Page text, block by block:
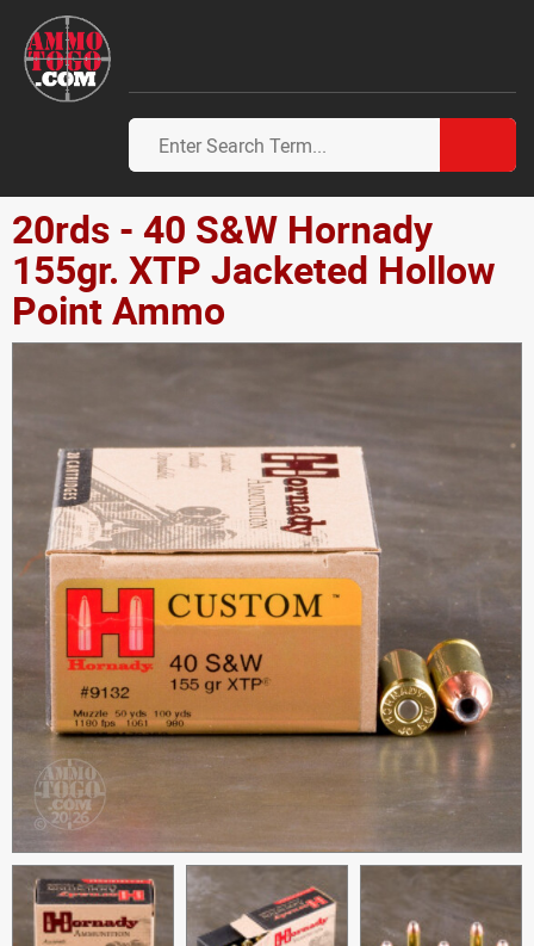
20rds - 40 S&W Hornady
155gr. XTP Jacketed Hollow
Point Ammo